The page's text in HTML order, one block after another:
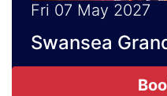
Fri 07 May 2027
Swansea